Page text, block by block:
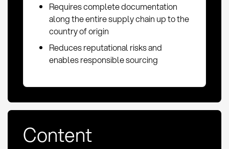
Requires complete documentation
along the entire supply chain up to the
country of origin
Reduces reputational risks and
enables responsible sourcing
Content